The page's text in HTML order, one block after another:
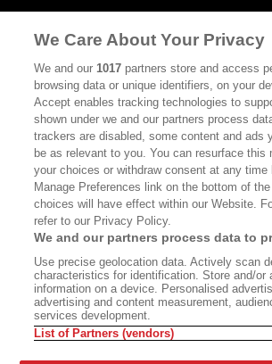
CALIFORNIA BOOK CLUB EVENTS
BOOKS
DISPATCHES
MEMBER SUPPORT FAQ
WHERE TO BUY ALTA JOURNAL
Alta Journal Participates In An Affiliate
Journal Does Not Receive Any Commissions On
From Our Site. All Commissions Are Distributed
Partners.
©2026 SAN SIMEON FILMS. ALL RIGHTS
We Care About Your Privacy
We and our1017 partners store and access
browsing data or unique identifiers, on your
Accept enables tracking technologies to
shown under we and our partners process
trackers are disabled, some content and ads
be as relevant to you. You can resurface this
your choices or withdraw consent at any
Manage Preferences link on the bottom of
choices will have effect within our Website.
refer to our Privacy Policy.
We and our partners process data to
Use precise geolocation data. Actively scan
characteristics for identification. Store and/or
information on a device. Personalised
advertising and content measurement,
services development.
List of Partners (vendors)